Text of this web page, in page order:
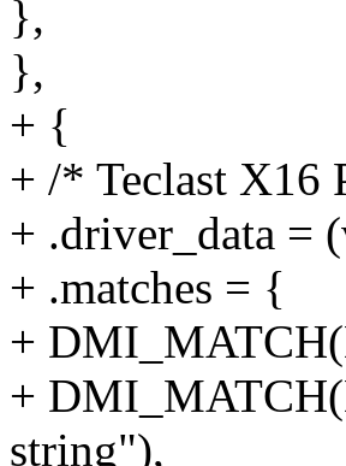
},
},
+ {
+ /* Teclast X16
+ .driver_data =
+ .matches = {
+
+
string"),